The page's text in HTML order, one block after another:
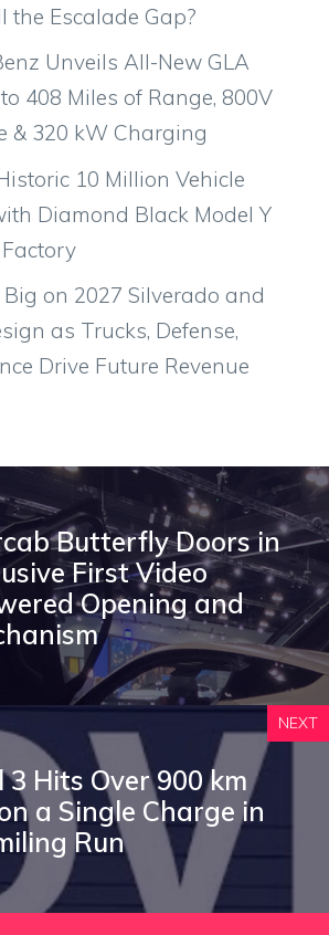
the Escalade Gap?
Unveils All-New GLA
408 Miles of Range, 800V
& 320 kW Charging
10 Million Vehicle
Diamond Black Model Y
on 2027 Silverado and
as Trucks, Defense,
Drive Future Revenue
Butterfly Doors in
First Video
Opening and
NEXT
3 Hits Over 900 km
a Single Charge in
Run